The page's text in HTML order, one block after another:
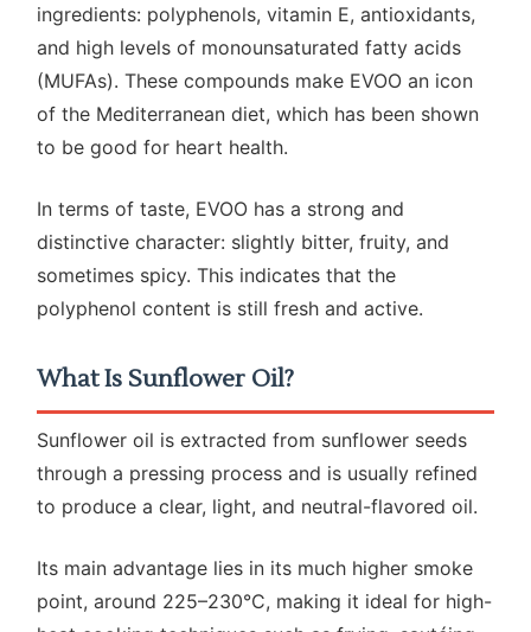
ingredients: polyphenols, vitamin E, antioxidants,
and high levels of monounsaturated fatty acids
(MUFAs). These compounds make EVOO an icon
of the Mediterranean diet, which has been shown
to be good for heart health.
In terms of taste, EVOO has a strong and
distinctive character: slightly bitter, fruity, and
sometimes spicy. This indicates that the
polyphenol content is still fresh and active.
What Is Sunflower Oil?
Sunflower oil is extracted from sunflower seeds
through a pressing process and is usually refined
to produce a clear, light, and neutral-flavored oil.
Its main advantage lies in its much higher smoke
point, around 225–230°C, making it ideal for high-